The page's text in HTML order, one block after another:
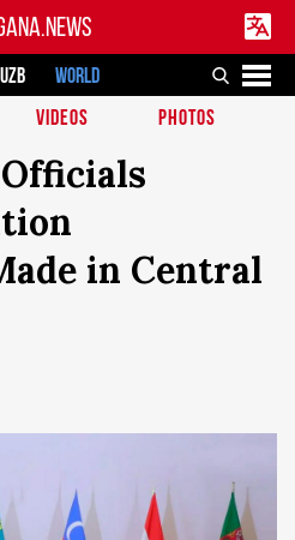
UZB
WORLD
VIDEOS PHOTOS
in Central